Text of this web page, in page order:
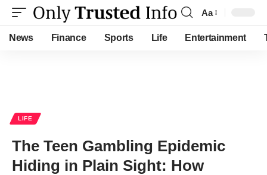
Font
Resizer
Aa
News Finance Sports Life Entertainment
LIFE
The Teen Gambling Epidemic
Hiding in Plain Sight: How